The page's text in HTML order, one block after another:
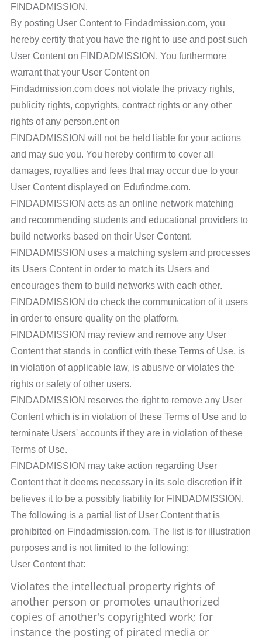
FINDADMISSION.
By posting User Content to Findadmission.com, you
hereby certify that you have the right to use and post such
User Content on FINDADMISSION. You furthermore
warrant that your User Content on
Findadmission.com does not violate the privacy rights,
publicity rights, copyrights, contract rights or any other
rights of any person.ent on
FINDADMISSION will not be held liable for your actions
and may sue you. You hereby confirm to cover all
damages, royalties and fees that may occur due to your
User Content displayed on Edufindme.com.
FINDADMISSION acts as an online network matching
and recommending students and educational providers to
build networks based on their User Content.
FINDADMISSION uses a matching system and processes
its Users Content in order to match its Users and
encourages them to build networks with each other.
FINDADMISSION do check the communication of it users
in order to ensure quality on the platform.
FINDADMISSION may review and remove any User
Content that stands in conflict with these Terms of Use, is
in violation of applicable law, is abusive or violates the
rights or safety of other users.
FINDADMISSION reserves the right to remove any User
Content which is in violation of these Terms of Use and to
terminate Users' accounts if they are in violation of these
Terms of Use.
FINDADMISSION may take action regarding User
Content that it deems necessary in its sole discretion if it
believes it to be a possibly liability for FINDADMISSION.
The following is a partial list of User Content that is
prohibited on Findadmission.com. The list is for illustration
purposes and is not limited to the following:
User Content that:
Violates the intellectual property rights of
another person or promotes unauthorized
copies of another's copyrighted work; for
instance the posting of pirated media or